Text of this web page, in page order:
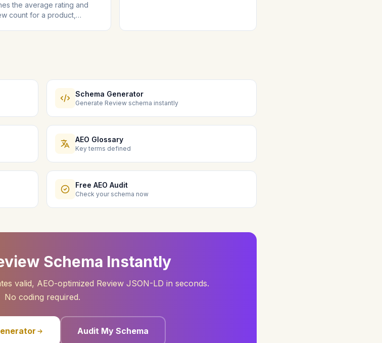
the average rating and
count for a product,
Schema Generator
Generate Review schema instantly
AEO Glossary
Key terms defined
Free AEO Audit
Check your schema now
Schema Instantly
valid, AEO-optimized Review JSON-LD in seconds.
No coding required.
Audit My Schema